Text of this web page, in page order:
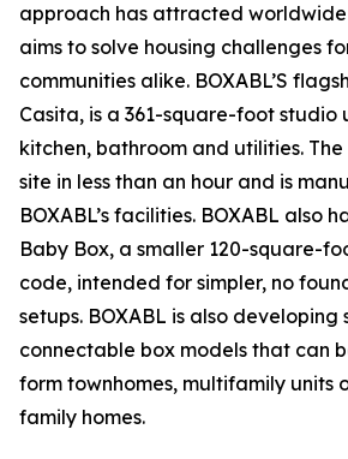
approach has attracted
aims to solve housing challenges
communities alike. BOXABL’S
Casita, is a 361-square-foot studio
kitchen, bathroom and utilities.
site in less than an hour and is
BOXABL’s facilities. BOXABL also
Baby Box, a smaller 120-square-
code, intended for simpler, no
setups. BOXABL is also
connectable box models that can
form townhomes, multifamily units
family homes.